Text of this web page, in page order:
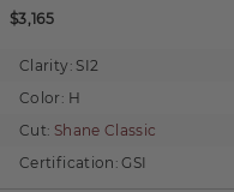
$3,165
Clarity: SI2
Color: H
Cut: Shane Classic
Certification: GSI